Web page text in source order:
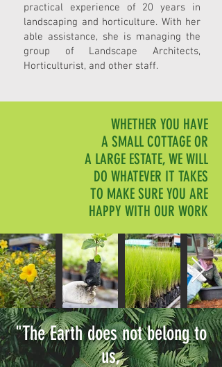
practical experience of 20 years in
landscaping and horticulture. With her
able assistance, she is managing the
group of Landscape Architects,
Horticulturist, and other staff.
WHETHER YOU HAVE
A SMALL COTTAGE OR
A LARGE ESTATE, WE WILL
DO WHATEVER IT TAKES
TO MAKE SURE YOU ARE
HAPPY WITH OUR WORK
"The Earth does not belong to
us,